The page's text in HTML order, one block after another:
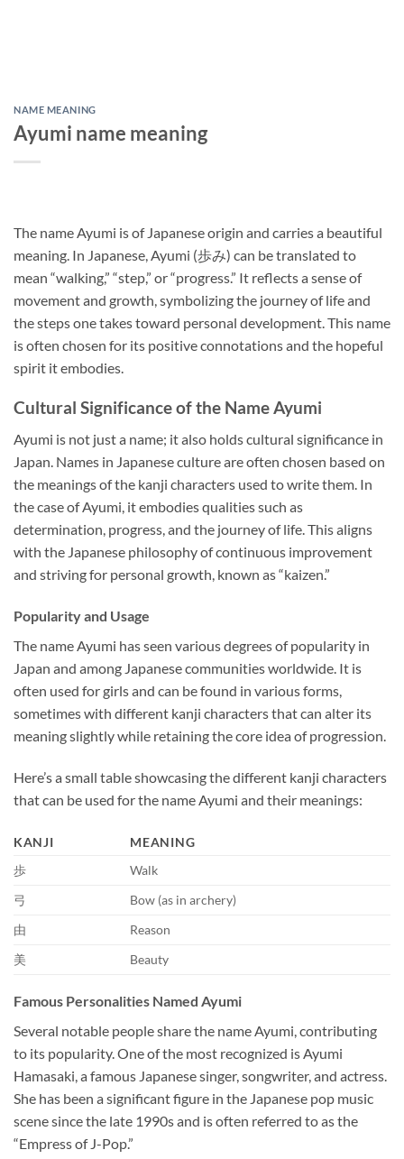
NAME MEANING
Ayumi name meaning
The name Ayumi is of Japanese origin and carries a beautiful
meaning. In Japanese, Ayumi (歩み) can be translated to
mean “walking,” “step,” or “progress.” It reflects a sense of
movement and growth, symbolizing the journey of life and
the steps one takes toward personal development. This name
is often chosen for its positive connotations and the hopeful
spirit it embodies.
Cultural Significance of the Name Ayumi
Ayumi is not just a name; it also holds cultural significance in
Japan. Names in Japanese culture are often chosen based on
the meanings of the kanji characters used to write them. In
the case of Ayumi, it embodies qualities such as
determination, progress, and the journey of life. This aligns
with the Japanese philosophy of continuous improvement
and striving for personal growth, known as “kaizen.”
Popularity and Usage
The name Ayumi has seen various degrees of popularity in
Japan and among Japanese communities worldwide. It is
often used for girls and can be found in various forms,
sometimes with different kanji characters that can alter its
meaning slightly while retaining the core idea of progression.
Here’s a small table showcasing the different kanji characters
that can be used for the name Ayumi and their meanings:
KANJI
MEANING
歩
Walk
弓
Bow (as in archery)
由
Reason
美
Beauty
Famous Personalities Named Ayumi
Several notable people share the name Ayumi, contributing
to its popularity. One of the most recognized is Ayumi
Hamasaki, a famous Japanese singer, songwriter, and actress.
She has been a significant figure in the Japanese pop music
scene since the late 1990s and is often referred to as the
“Empress of J-Pop.”